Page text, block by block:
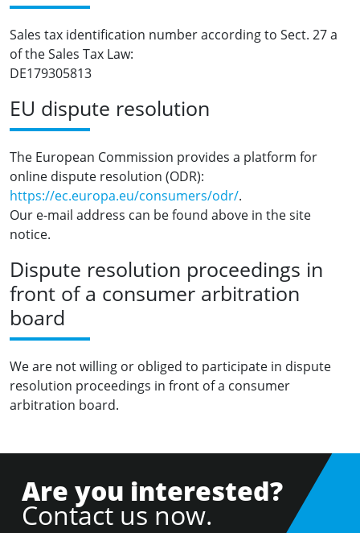
Sales tax identification number according to Sect. 27 a
of the Sales Tax Law:
DE179305813
EU dispute resolution
The European Commission provides a platform for
online dispute resolution (ODR):
https://ec.europa.eu/consumers/odr/.
Our e-mail address can be found above in the site
notice.
Dispute resolution proceedings in
front of a consumer arbitration
board
We are not willing or obliged to participate in dispute
resolution proceedings in front of a consumer
arbitration board.
Are you interested?
Contact us now.